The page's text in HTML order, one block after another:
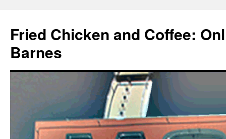
Fried Chicken and Coffee:
Barnes